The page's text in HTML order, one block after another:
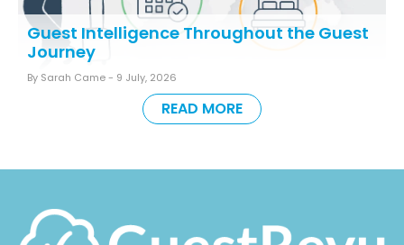
Guest Intelligence Throughout the Guest
Journey
By Sarah Came - 9 July, 2026
READ MORE